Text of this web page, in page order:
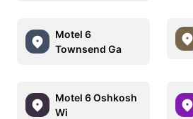
Motel 6
Townsend Ga
Motel 6 Oshkosh
Wi